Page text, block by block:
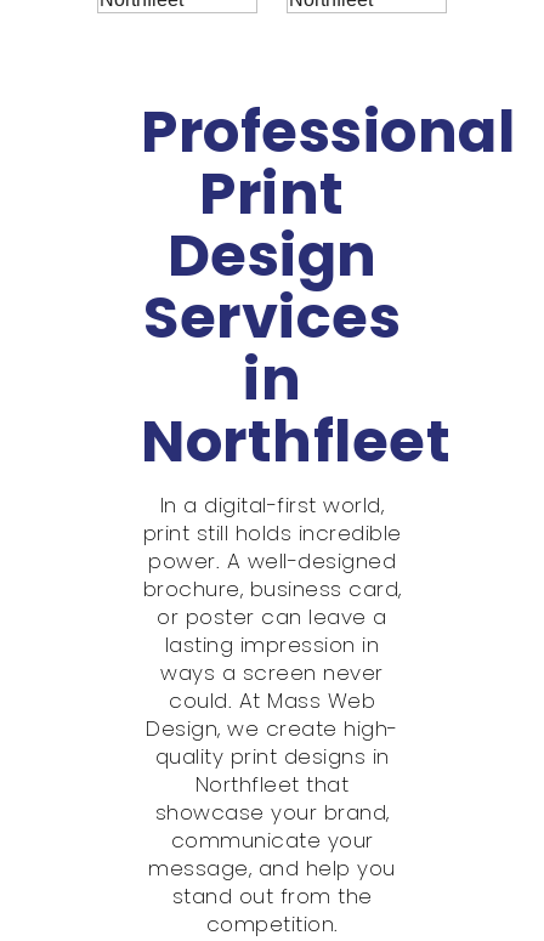
Professional
Print
Design
Services
in
Northfleet
In a digital-first world,
print still holds incredible
power. A well-designed
brochure, business card,
or poster can leave a
lasting impression in
ways a screen never
could. At Mass Web
Design, we create high-
quality print designs in
Northfleet that
showcase your brand,
communicate your
message, and help you
stand out from the
competition.